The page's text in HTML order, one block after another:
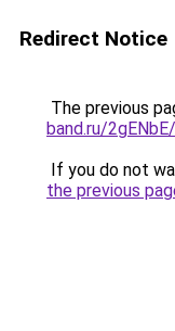
Redirect Notice
The previous
band.ru/
If you do not
the previous